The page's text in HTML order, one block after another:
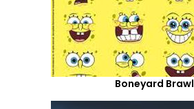
Boneyard Brawl